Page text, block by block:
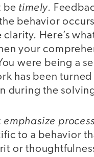
be timely.
behavior
Here’s
your
were being a
has been
during the
emphasize
to a behavior
or